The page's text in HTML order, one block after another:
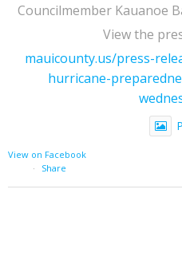
Councilmember Kauanoe
View the
mauicounty.us/press-
hurricane-
View on Facebook
·
Share